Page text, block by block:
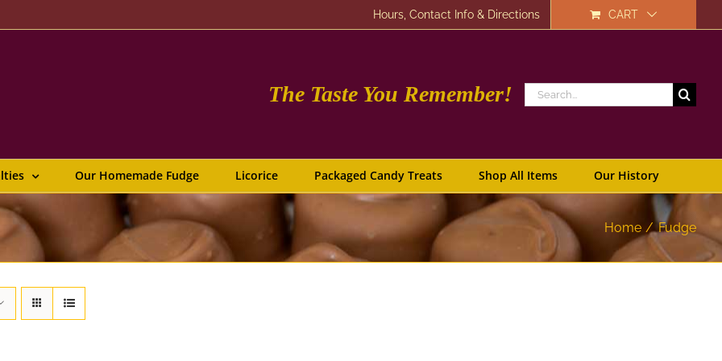
Hours, Contact Info & Directions CART
The Taste You Remember!
Search
for:
Our Homemade Fudge Licorice Packaged Candy Treats Shop All Items Our History
Home Fudge